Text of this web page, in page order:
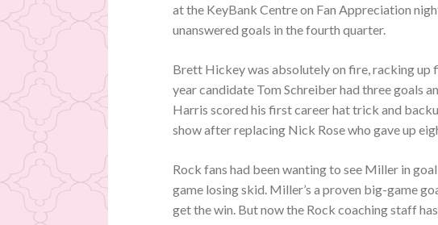
at the KeyBank Centre on Fan Appreciation
unanswered goals in the fourth quarter.
Brett Hickey was absolutely on fire, racking up
year candidate Tom Schreiber had three goals
Harris scored his first career hat trick and
show after replacing Nick Rose who gave up
Rock fans had been wanting to see Miller in
game losing skid. Miller’s a proven big-game
get the win. But now the Rock coaching staff